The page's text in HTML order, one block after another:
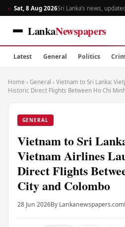
Sat, 8 Aug 2026Sri Lanka’s news,
LankaNewspapers
Latest General Politics
Home › General › Vietnam to Sri Lanka:
Historic Direct Flights Between Ho Chi
GENERAL
Vietnam to Sri
Vietnam Airlines
Direct Flights
City and Colombo
28 Jun 2026By Lankanewspapers.com